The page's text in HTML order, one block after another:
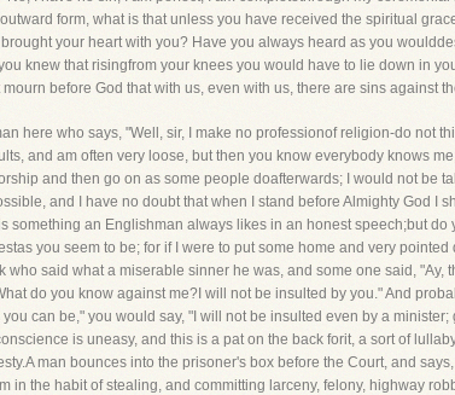
form, what is that unless you have received the spiritual
your heart with you? Have you always heard as you
knew that risingfrom your knees you would have to lie down in
before God that with us, even with us, there are sins against
here who says, "Well, sir, I make no professionof religion-do not
and am often very loose, but then you know everybody knows
and then go on as some people doafterwards; I would not be
and I have no doubt that when I stand before Almighty God I
something an Englishman always likes in an honest speech;but do
you seem to be; for if I were to put some home and very pointed
said what a miserable sinner he was, and some one said, "Ay,
do you know against me?I will not be insulted by you." And
can be," you would say, "I will not be insulted even by a minister;
is uneasy, and this is a pat on the back forit, a sort of
man bounces into the prisoner's box before the Court, and
in the habit of stealing, and committing larceny, felony, highway